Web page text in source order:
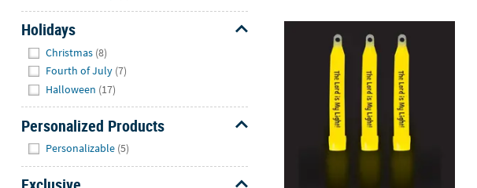
Holidays
Christmas (8)
Fourth of July (7)
Halloween (17)
Personalized Products
Personalizable (5)
“The Lord Is My Light” Glow Sticks -